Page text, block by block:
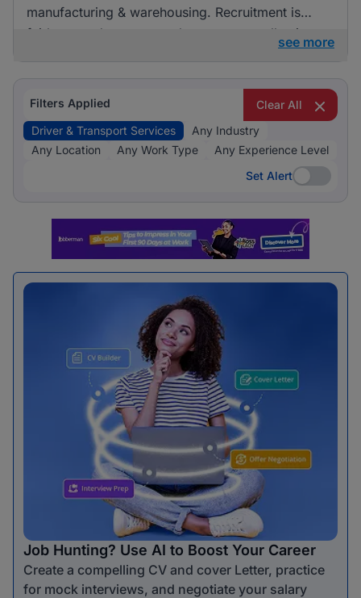
manufacturing & warehousing. Recruitment is
fairly spread out across these sectors, allowing
see more
Filters Applied
Clear All
Driver & Transport Services
Any Industry
Any Location
Any Work Type
Any Experience Level
Set Alert
Set Alert
Job Hunting? Use AI to Boost Your Career
Create a compelling CV and cover Letter, practice
for mock interviews, and negotiate your salary